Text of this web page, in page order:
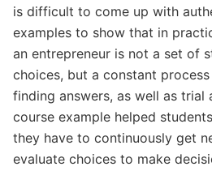
is difficult to come up with
examples to show that in
an entrepreneur is not a set of
choices, but a constant
finding answers, as well as trial
course example helped
they have to continuously get
evaluate choices to make